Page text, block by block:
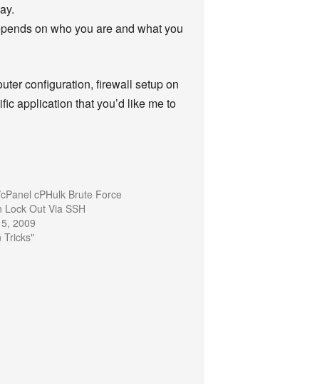
on who you are and what you
configuration, firewall setup on
application that you’d like me to
cPHulk Brute Force
Lock Out Via SSH
2009
Tricks"